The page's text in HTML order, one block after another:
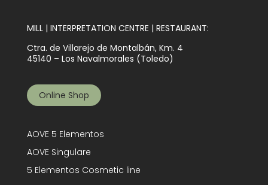
MILL | INTERPRETATION CENTRE | RESTAURANT:
Ctra. de Villarejo de Montalbán, Km. 4
45140 – Los Navalmorales (Toledo)
Online Shop
AOVE 5 Elementos
AOVE Singulare
5 Elementos Cosmetic line